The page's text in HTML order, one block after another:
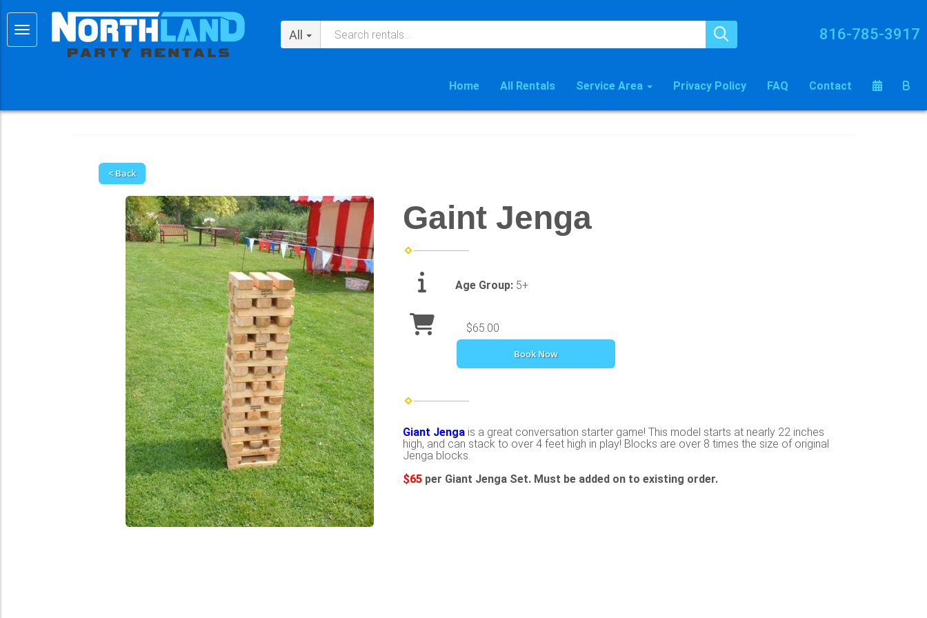
All 816-785-3917
Home All Rentals Service Area Privacy Policy FAQ Contact
< Back
Gaint Jenga
Age Group: 5+
$65.00
Book Now
Giant Jengais a great conversation starter game! This model starts at nearly 22 inches
high, and can stack to over 4 feet high in play! Blocks are over 8 times the size of original
Jenga blocks.
$65 per Giant Jenga Set. Must be added on to existing order.